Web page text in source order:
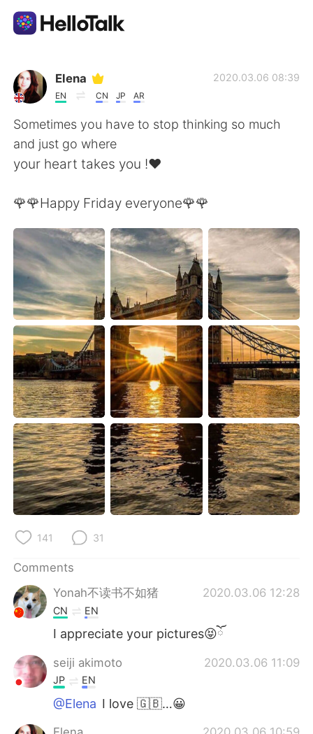
Language Exchange App
AI Grammar Checker
English
简体中文 繁體中文
Español العربية
Français Deutsch
日本語 한국어
Русский ไทย
Indonesia Italiano
Türkçe Tiếng Việt
Português
Elena
EN CN JP AR
2020.03.06 08:39
Sometimes you have to stop thinking so much
and just go where
your heart takes you !❤️
🌹🌹Happy Friday everyone🌹🌹
141 31
Comments
Yonah不读书不如猪
2020.03.06 12:28
CN EN
I appreciate your pictures😝ོ
seiji akimoto 2020.03.06 11:09
JP EN
@Elena I love 🇬🇧…😀